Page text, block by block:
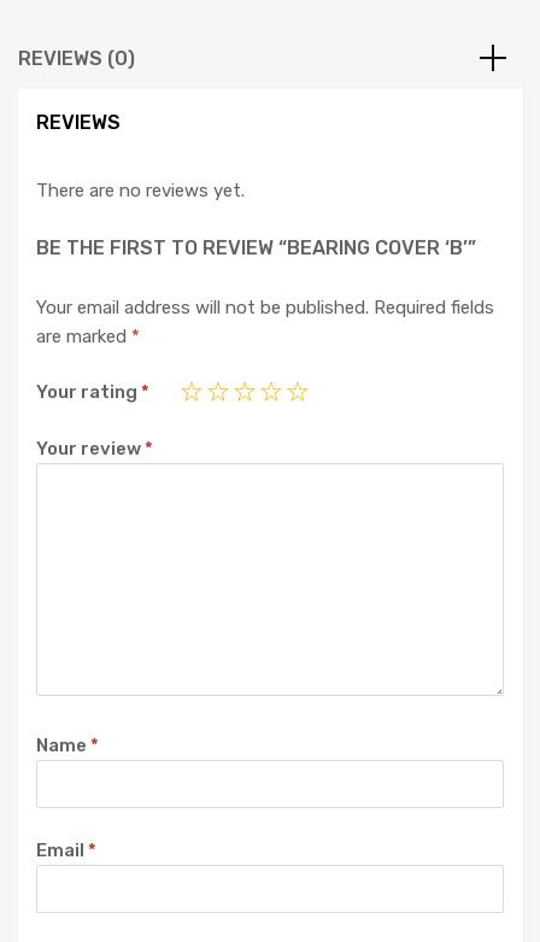
REVIEWS (0)
REVIEWS
There are no reviews yet.
BE THE FIRST TO REVIEW “BEARING COVER ‘B’”
Your email address will not be published. Required fields
are marked *
Your rating *
Your review*
Name *
Email *